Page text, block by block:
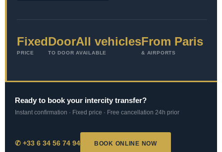
Fixed
PRICE
Door
TO DOOR
All vehicles
AVAILABLE
From Paris
& AIRPORTS
Ready to book your intercity transfer?
Instant confirmation · Fixed price · Free cancellation 24h prior
✆ +33 6 34 56 74 94 BOOK ONLINE NOW